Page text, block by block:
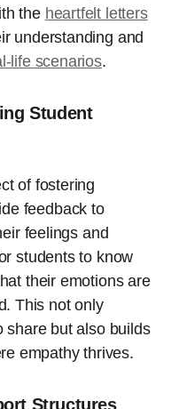
the heartfelt letters
understanding and
life scenarios.
Student
of fostering
feedback to
feelings and
students to know
their emotions are
This not only
share but also builds
empathy thrives.
Structures